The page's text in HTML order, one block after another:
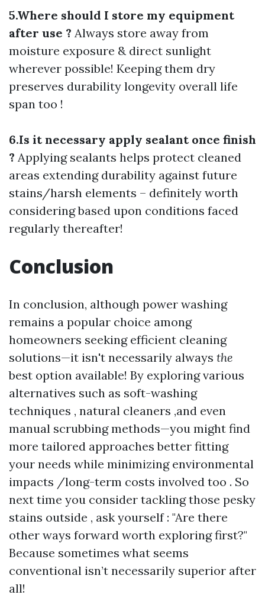
5.Where should I store my equipment
after use ? Always store away from
moisture exposure & direct sunlight
wherever possible! Keeping them dry
preserves durability longevity overall life
span too !
6.Is it necessary apply sealant once finish
? Applying sealants helps protect cleaned
areas extending durability against future
stains/harsh elements – definitely worth
considering based upon conditions faced
regularly thereafter!
Conclusion
In conclusion, although power washing
remains a popular choice among
homeowners seeking efficient cleaning
solutions—it isn't necessarily always the
best option available! By exploring various
alternatives such as soft-washing
techniques , natural cleaners ,and even
manual scrubbing methods—you might find
more tailored approaches better fitting
your needs while minimizing environmental
impacts /long-term costs involved too . So
next time you consider tackling those pesky
stains outside , ask yourself : "Are there
other ways forward worth exploring first?"
Because sometimes what seems
conventional isn’t necessarily superior after
all!